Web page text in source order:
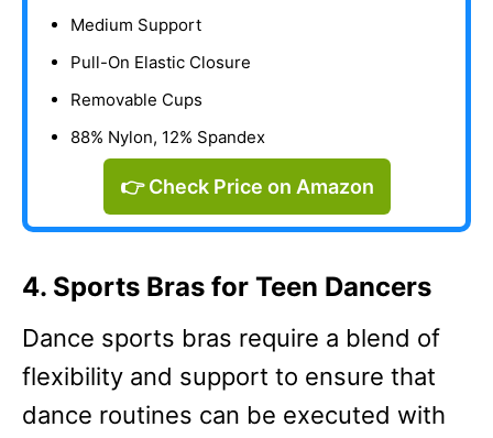
Medium Support
Pull-On Elastic Closure
Removable Cups
88% Nylon, 12% Spandex
👉 Check Price on Amazon
4. Sports Bras for Teen Dancers
Dance sports bras require a blend of
flexibility and support to ensure that
dance routines can be executed with